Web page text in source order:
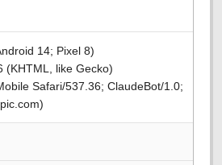
14; Pixel 8)
(KHTML, like Gecko)
Safari/537.36; ClaudeBot/1.0;